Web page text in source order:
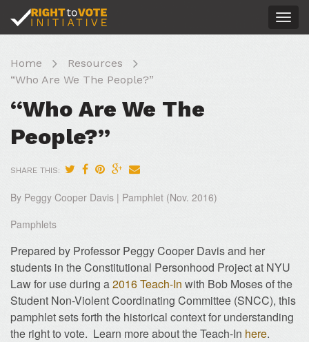
Home
Resources
“Who Are We The People?”
“Who Are We The
People?”
SHARE THIS:
By Peggy Cooper Davis | Pamphlet (Nov. 2016)
Pamphlets
Prepared by Professor Peggy Cooper Davis and her
students in the Constitutional Personhood Project at NYU
Law for use during a2016 Teach-In with Bob Moses of the
Student Non-Violent Coordinating Committee (SNCC), this
pamphlet sets forth the historical context for understanding
the right to vote. Learn more about the Teach-In here.